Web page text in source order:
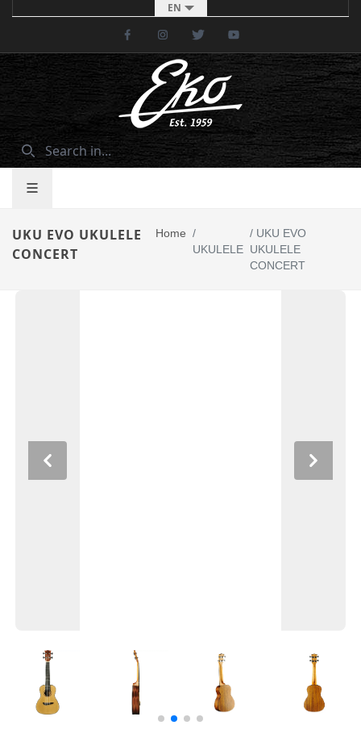
EN
FacebookInstagramTwitter
UKU EVO UKULELE
CONCERT
Home /
UKULELE
/UKU EVO
UKULELE
CONCERT
Previous Next